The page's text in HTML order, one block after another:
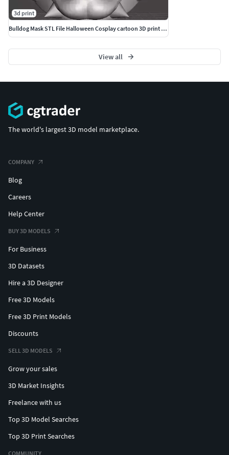
3d print
Bulldog Mask STL File Halloween Cosplay cartoon 3D print model
View all
The world's largest 3D model marketplace.
COMPANY
Blog
Careers
Help Center
BUY 3D MODELS
For Business
3D Datasets
Hire a 3D Designer
Free 3D Models
Free 3D Print Models
Discounts
SELL 3D MODELS
Grow your sales
3D Market Insights
Freelance with us
Top 3D Model Searches
Top 3D Print Searches
COMMUNITY